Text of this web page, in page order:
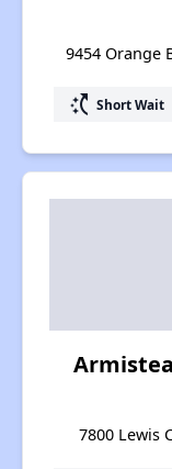
9454 Orange
switch_access_shortcut Short Wait
7800 Lewis